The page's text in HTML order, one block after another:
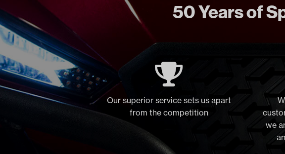
50 Years of
Our superior service sets us apart
from the competition
we